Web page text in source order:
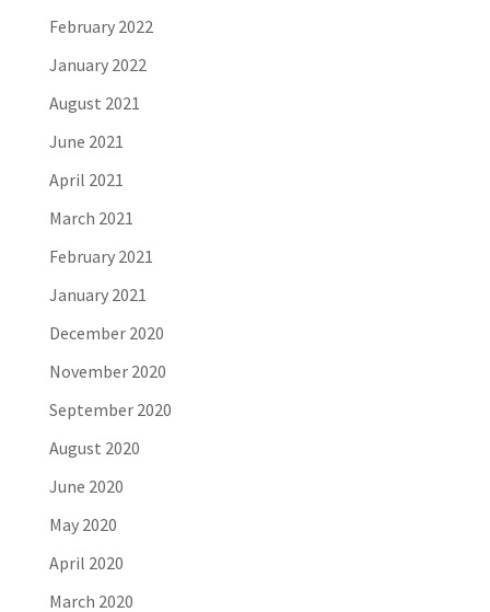
February 2022
January 2022
August 2021
June 2021
April 2021
March 2021
February 2021
January 2021
December 2020
November 2020
September 2020
August 2020
June 2020
May 2020
April 2020
March 2020